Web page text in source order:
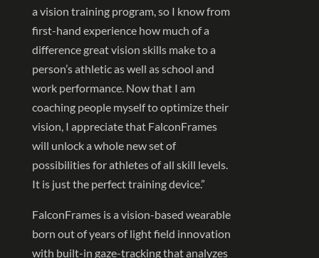
a vision training program, so I know from
first-hand experience how much of a
difference great vision skills make to a
person’s athletic as well as school and
work performance. Now that I am
coaching people myself to optimize their
vision, I appreciate that FalconFrames
will unlock a whole new set of
possibilities for athletes of all skill levels.
It is just the perfect training device.”
FalconFrames is a vision-based wearable
born out of years of light field innovation
with built-in gaze-tracking that analyzes